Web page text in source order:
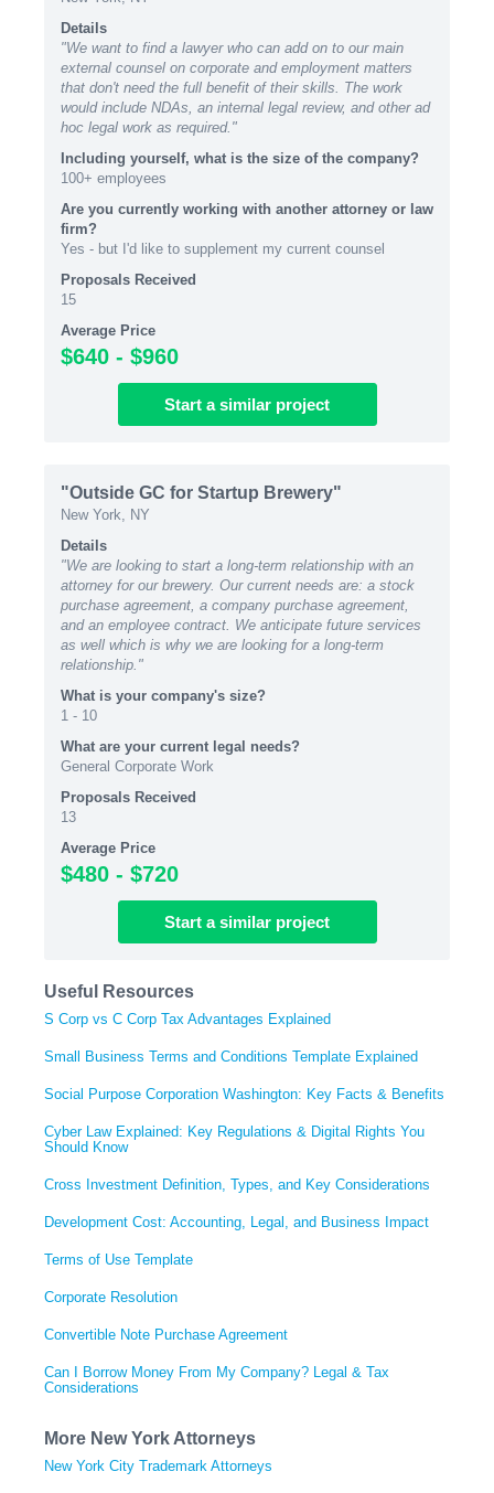
Details
"We want to find a lawyer who can add on to our main
external counsel on corporate and employment matters
that don't need the full benefit of their skills. The work
would include NDAs, an internal legal review, and other ad
hoc legal work as required."
Including yourself, what is the size of the company?
100+ employees
Are you currently working with another attorney or law
firm?
Yes - but I'd like to supplement my current counsel
Proposals Received
15
Average Price
$640 - $960
Start a similar project
"Outside GC for Startup Brewery"
New York, NY
Details
"We are looking to start a long-term relationship with an
attorney for our brewery. Our current needs are: a stock
purchase agreement, a company purchase agreement,
and an employee contract. We anticipate future services
as well which is why we are looking for a long-term
relationship."
What is your company's size?
1 - 10
What are your current legal needs?
General Corporate Work
Proposals Received
13
Average Price
$480 - $720
Start a similar project
Useful Resources
S Corp vs C Corp Tax Advantages Explained
Small Business Terms and Conditions Template Explained
Social Purpose Corporation Washington: Key Facts & Benefits
Cyber Law Explained: Key Regulations & Digital Rights You
Should Know
Cross Investment Definition, Types, and Key Considerations
Development Cost: Accounting, Legal, and Business Impact
Terms of Use Template
Corporate Resolution
Convertible Note Purchase Agreement
Can I Borrow Money From My Company? Legal & Tax
Considerations
More New York Attorneys
New York City Trademark Attorneys